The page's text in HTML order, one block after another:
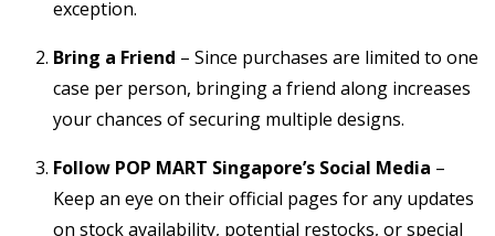
exception.
Bring a Friend – Since purchases are limited to one
case per person, bringing a friend along increases
your chances of securing multiple designs.
Follow POP MART Singapore’s Social Media –
Keep an eye on their official pages for any updates
on stock availability, potential restocks, or special